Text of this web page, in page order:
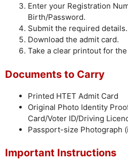
Enter your Registration
Birth/Password.
Submit the required details.
Download the admit card.
Take a clear printout for
Documents to Carry
Printed HTET Admit Card
Original Photo Identity
Card/Voter ID/Driving
Passport-size Photograph
Important Instructions